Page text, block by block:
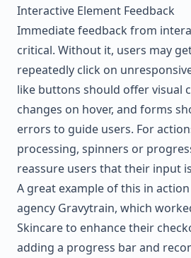
Interactive Element Feedback
Immediate feedback from
critical. Without it, users may
repeatedly click on
like buttons should offer visual
changes on hover, and forms
errors to guide users. For
processing, spinners or
reassure users that their input
A great example of this in
agency Gravytrain, which
Skincareto enhance their
adding a progress bar and